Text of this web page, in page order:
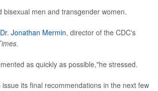
men and transgender women.
Dr. Jonathan Mermin, director of the CDC's
.
as quickly as possible,"he stressed.
its final recommendations in the next few